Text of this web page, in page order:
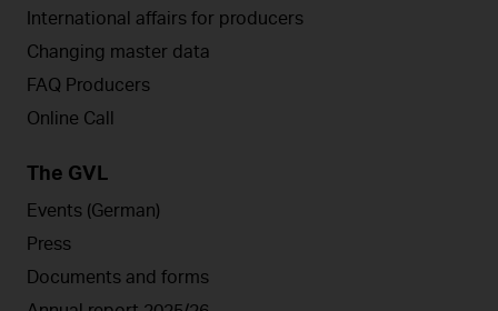
International affairs for producers
Changing master data
FAQ Producers
Online Call
The GVL
Events (German)
Press
Documents and forms